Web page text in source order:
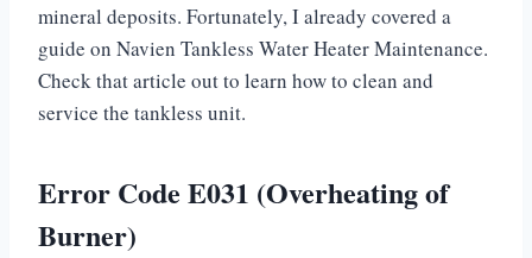
mineral deposits. Fortunately, I already covered a
guide on Navien Tankless Water Heater Maintenance.
Check that article out to learn how to clean and
service the tankless unit.
Error Code E031 (Overheating of
Burner)